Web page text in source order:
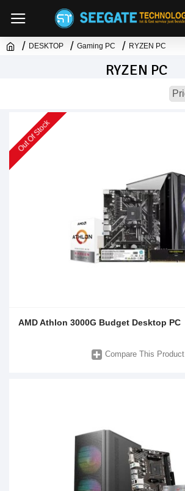
DESKTOP Gaming PC RYZEN PC
RYZEN PC
Out Of Stock
AMD Athlon 3000G Budget Desktop PC
Compare This Product